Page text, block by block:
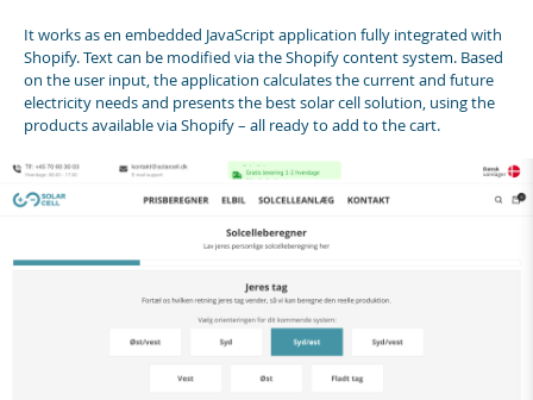
It works as en embedded JavaScript application fully integrated with
Shopify. Text can be modified via the Shopify content system. Based
on the user input, the application calculates the current and future
electricity needs and presents the best solar cell solution, using the
products available via Shopify – all ready to add to the cart.